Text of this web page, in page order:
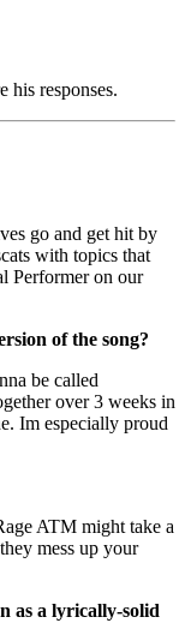
his responses.
go and get hit by
with topics that
Performer on our
of the song?
be called
over 3 weeks in
Im especially proud
ATM might take a
mess up your
as a lyrically-solid